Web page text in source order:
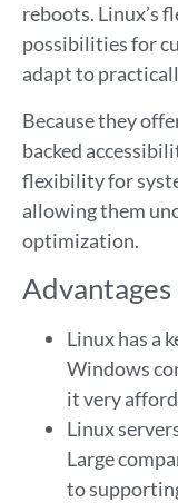
reboots. Linux’s
possibilities for
adapt to
Because they
backed
flexibility for
allowing them
optimization.
Linux has a
Windows
it very
Linux
Large
to